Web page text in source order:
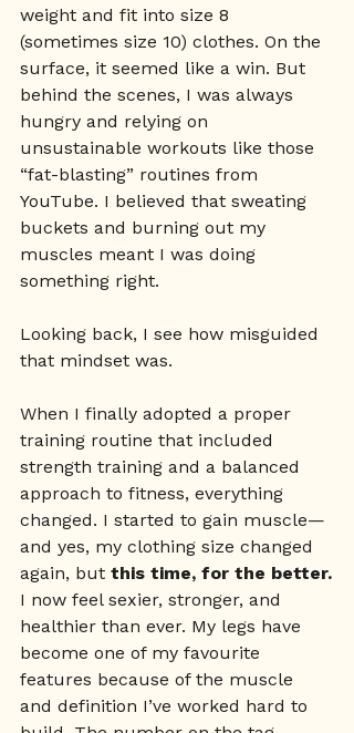
weight and fit into size 8
(sometimes size 10) clothes. On the
surface, it seemed like a win. But
behind the scenes, I was always
hungry and relying on
unsustainable workouts like those
“fat-blasting” routines from
YouTube. I believed that sweating
buckets and burning out my
muscles meant I was doing
something right.
Looking back, I see how misguided
that mindset was.
When I finally adopted a proper
training routine that included
strength training and a balanced
approach to fitness, everything
changed. I started to gain muscle—
and yes, my clothing size changed
again, but this time, for the better.
I now feel sexier, stronger, and
healthier than ever. My legs have
become one of my favourite
features because of the muscle
and definition I’ve worked hard to